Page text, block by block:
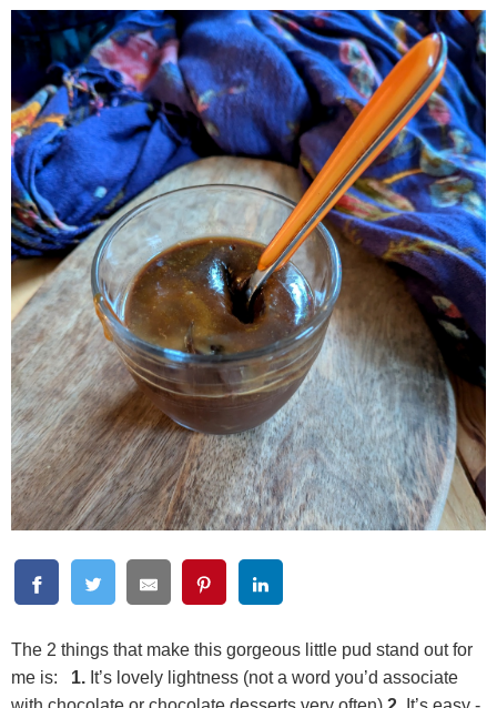
The 2 things that make this gorgeous little pud stand out for
me is: 1. It’s lovely lightness (not a word you’d associate